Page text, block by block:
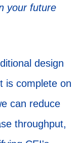
your future
design
is complete on
can reduce
throughput,